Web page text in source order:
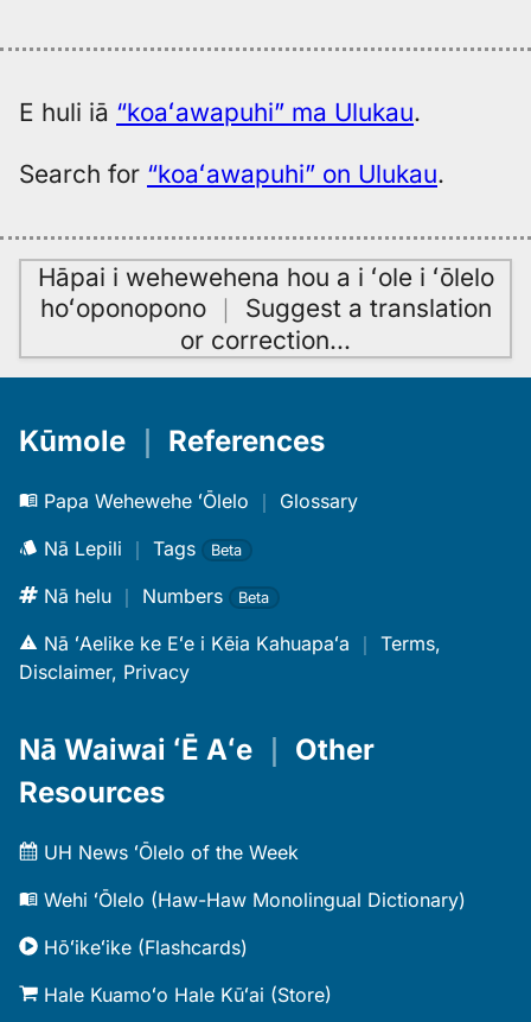
E huli iā “koaʻawapuhi” ma Ulukau.
Search for “koaʻawapuhi” on Ulukau.
Hāpai i wehewehena hou a i ʻole i ʻōlelo
hoʻoponopono｜ Suggest a translation
or correction…
Kūmole References
Papa Wehewehe ʻŌlelo ｜ Glossary
Nā Lepili ｜ Tags Beta
Nā helu ｜ Numbers Beta
Nā ʻAelike ke Eʻe i Kēia Kahuapaʻa ｜ Terms,
Disclaimer, Privacy
Nā Waiwai ʻĒ Aʻe
Other
Resources
UH News ʻŌlelo of the Week
Wehi ʻŌlelo (Haw-Haw Monolingual Dictionary)
Hōʻikeʻike (Flashcards)
Hale Kuamoʻo Hale Kūʻai (Store)